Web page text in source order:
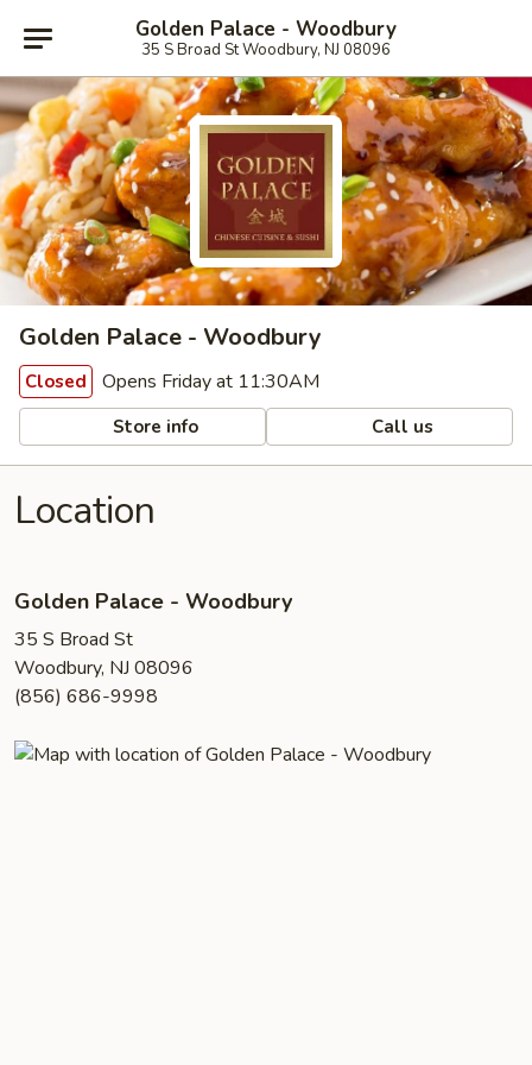
Golden Palace - Woodbury
35 S Broad St Woodbury, NJ 08096
Golden Palace - Woodbury
Closed Opens Friday at 11:30AM
Store info Call us
Location
Golden Palace - Woodbury
35 S Broad St
Woodbury, NJ 08096
(856) 686-9998